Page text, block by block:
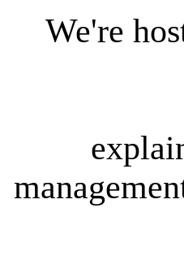
We're